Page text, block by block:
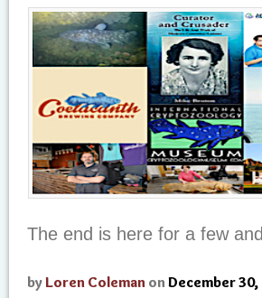
The end is here for a few
by Loren Coleman on December 30,